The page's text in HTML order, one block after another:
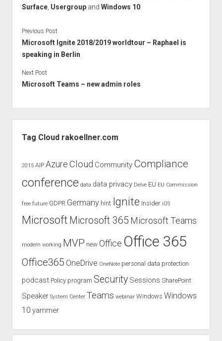
Surface, Usergroupand Windows 10
Previous Post
Microsoft Ignite 2018/2019 worldtour – Raphael is
speaking in Berlin
Next Post
Microsoft Teams – new admin roles
Tag Cloud rakoellner.com
2015 AIP Azure Cloud Community Compliance
conference data data privacy Delve EU EU Commission
free future GDPR Germany hint Ignite Insider iOS
Microsoft Microsoft 365 Microsoft Teams
modern working MVP new Office Office 365
Office365 OneDrive OneNote personal data protection
podcast Policy program Security Sessions SharePoint
Speaker System Center Teams webinar Windows Windows
10 yammer